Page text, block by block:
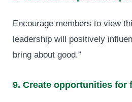
Encourage members to view
leadership will positively
bring about good.”
9. Create opportunities